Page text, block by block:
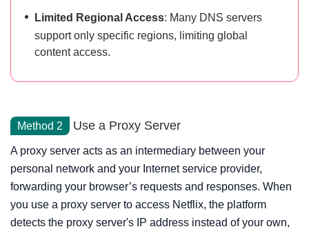
Limited Regional Access: Many DNS servers
support only specific regions, limiting global
content access.
Method 2 Use a Proxy Server
A proxy server acts as an intermediary between your
personal network and your Internet service provider,
forwarding your browser’s requests and responses. When
you use a proxy server to access Netflix, the platform
detects the proxy server's IP address instead of your own,